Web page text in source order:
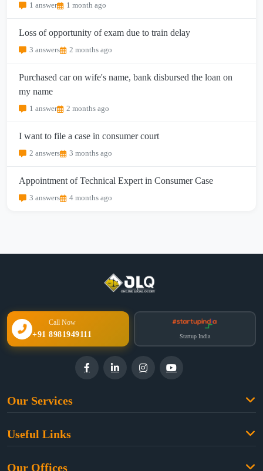
1 answer 1 month ago
Loss of opportunity of exam due to train delay
3 answers 2 months ago
Purchased car on wife's name, bank disbursed the loan on
my name
1 answer 2 months ago
I want to file a case in consumer court
2 answers 3 months ago
Appointment of Technical Expert in Consumer Case
3 answers 4 months ago
Call Now
+91 8981949111 Startup India
Our Services
Property Law
Useful Links
Our Offices